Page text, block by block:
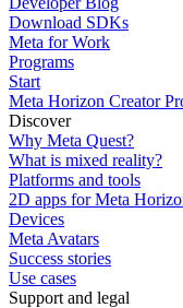
Download SDKs
Meta for Work
Programs
Start
Meta Horizon Creator
Discover
Why Meta Quest?
What is mixed reality?
Platforms and tools
2D apps for Meta
Devices
Meta Avatars
Success stories
Use cases
Support and legal